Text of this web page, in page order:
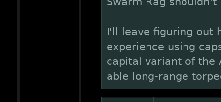
I'll leave figuring out
experience using
capital variant of the
able long-range